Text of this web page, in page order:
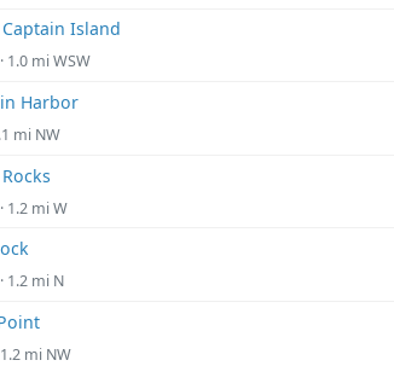
Island
1.0 mi WSW
Harbor
mi NW
1.2 mi W
1.2 mi N
mi NW